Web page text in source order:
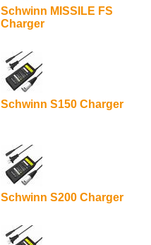
Schwinn MISSILE FS
Charger
Schwinn S150 Charger
Schwinn S200 Charger